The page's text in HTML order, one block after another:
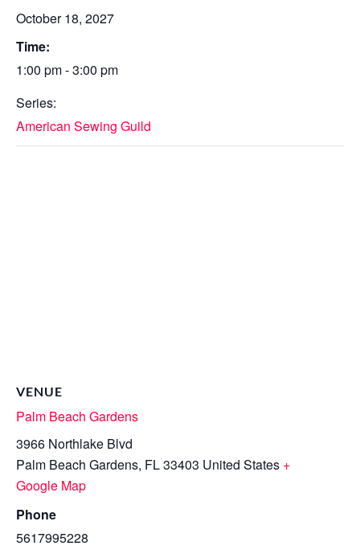
October 18, 2027
Time:
1:00 pm - 3:00 pm
Series:
American Sewing Guild
VENUE
Palm Beach Gardens
3966 Northlake Blvd
Palm Beach Gardens, FL33403 United States +
Google Map
Phone
5617995228